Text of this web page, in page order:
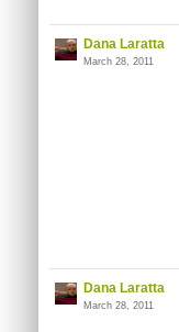
Dana Laratta
March 28, 2011
Dana Laratta
March 28, 2011